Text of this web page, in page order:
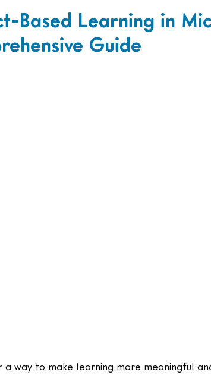
Based Learning in
Guide
a way to make learning more meaningful